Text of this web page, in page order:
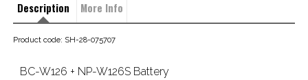
Description More Info
Product code: SH-28-075707
BC-W126 + NP-W126S Battery